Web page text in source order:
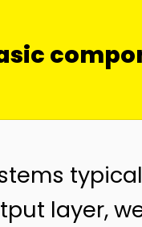
layer,